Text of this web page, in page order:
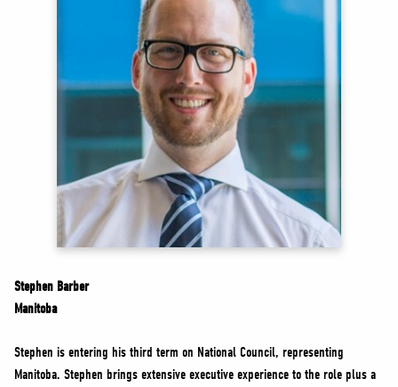
VOLUNTEER
JOIN
MERCH
Stephen Barber
Manitoba
Stephen is entering his third term on National Council, representing
Manitoba. Stephen brings extensive executive experience to the role plus a